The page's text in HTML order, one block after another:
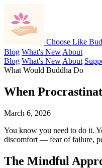
Choose Like
Blog What's New About
Blog What's New About
What Would Buddha Do
When
March 6, 2026
You know you need to do it.
discomfort — fear of failure,
The Mindful